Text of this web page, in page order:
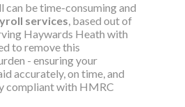
can be time-consuming and
services, based out of
Haywards Heath with
to remove this
- ensuring your
accurately, on time, and
compliant with HMRC